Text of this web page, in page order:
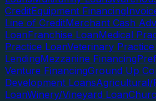
CreditEquipment Financing
Line of CreditMerchant Cash
LoanFranchise LoanMedical
Practice LoanVeterinary
LendingMezzanine Financing
Venture FinancingGround Up
Development LoansAgricultural/
LoanWinery/Vineyard Loan